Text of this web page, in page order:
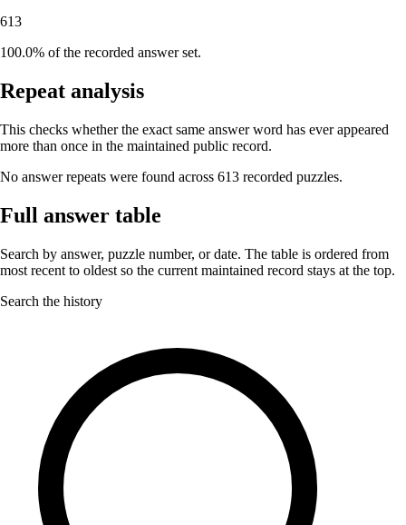
613
100.0% of the recorded answer set.
Repeat analysis
This checks whether the exact same answer word has ever appeared
more than once in the maintained public record.
No answer repeats were found across 613 recorded puzzles.
Full answer table
Search by answer, puzzle number, or date. The table is ordered from
most recent to oldest so the current maintained record stays at the top.
Search the history